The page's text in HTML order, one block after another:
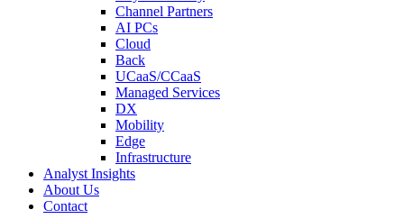
Channel Partners
AI PCs
Cloud
Back
UCaaS/CCaaS
Managed Services
DX
Mobility
Edge
Infrastructure
Analyst Insights
About Us
Contact